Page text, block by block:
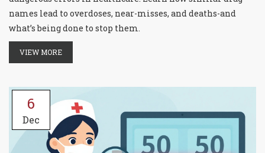
names lead to overdoses, near-misses, and deaths-and
what’s being done to stop them.
VIEW MORE
6
Dec